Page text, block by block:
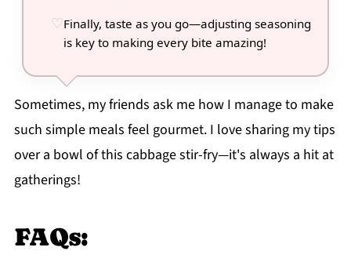
Finally, taste as you go—adjusting seasoning
is key to making every bite amazing!
Sometimes, my friends ask me how I manage to make
such simple meals feel gourmet. I love sharing my tips
over a bowl of this cabbage stir-fry—it's always a hit at
gatherings!
FAQs: